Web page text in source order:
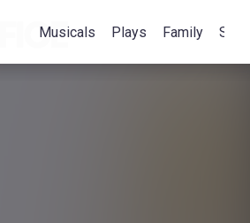
Musicals Plays Family